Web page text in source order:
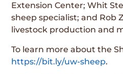
Extension Center; Whit
sheep specialist; and Rob
livestock production and
To learn more about the
https://bit.ly/uw-sheep.